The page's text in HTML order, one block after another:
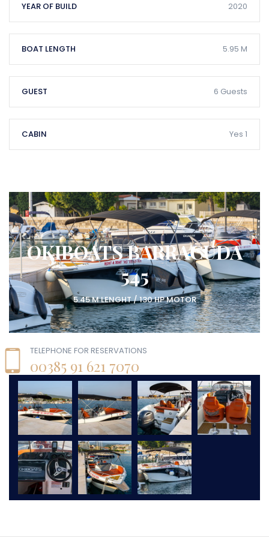
YEAR OF BUILD 2020
BOAT LENGTH 5.95 M
GUEST 6 Guests
CABIN Yes 1
OKIBOATS BARRACUDA
545
5.45 M LENGHT / 130 HP MOTOR
TELEPHONE FOR RESERVATIONS
00385 91 621 7070